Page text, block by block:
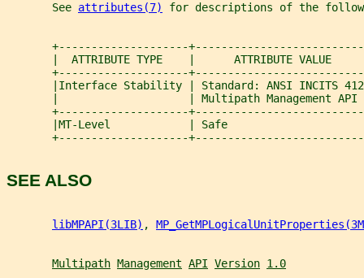
       See
attributes(7) for descriptions of the
+--------------------
|  ATTRIBUTE TYPE    |      ATTRIBUTE VALUE
+--------------------
|Interface Stability | Standard: ANSI INCITS
|                    | Multipath Management API
+--------------------
|MT-Level            | Safe
+--------------------
SEE ALSO
libMPAPI(3LIB) ,
Multipath Management API Version 1.0